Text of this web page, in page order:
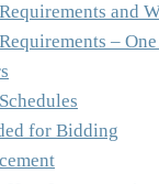
and
– One
for Bidding